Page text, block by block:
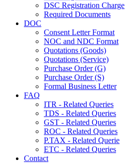
DSC Registration Charge
Required Documents
DOC
Consent Letter Format
NOC and NDC Format
Quotations (Goods)
Quotations (Service)
Purchase Order (G)
Purchase Order (S)
Formal Business Letter
FAQ
ITR - Related Queries
TDS - Related Queries
GST - Related Queries
ROC - Related Queries
P.TAX - Related Querie
ETC - Related Queries
Contact